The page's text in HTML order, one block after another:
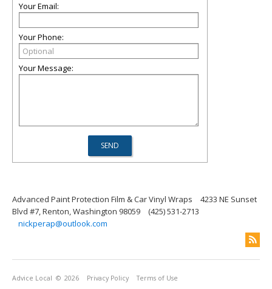
Your Email:
Your Phone:
Your Message:
Advanced Paint Protection Film & Car Vinyl Wraps
4233 NE Sunset
Blvd #7, Renton, Washington 98059
(425) 531-2713
nickperap@outlook.com
Advice Local © 2026 Privacy Policy Terms of Use